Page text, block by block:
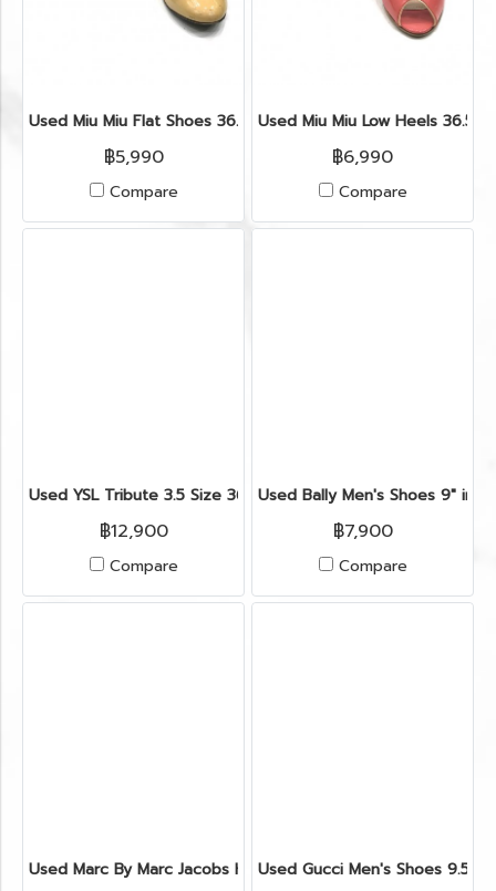
Used Miu Miu Flat Shoes 36.5” in Cipria Patent
฿5,990
Compare
Used Miu Miu Low Heels 36.5”
฿6,990
Compare
Used YSL Tribute 3.5 Size 36.5" in Brown Metallic GHW
฿12,900
Compare
Used Bally Men's Shoes 9" in
฿7,900
Compare
Used Marc By Marc Jacobs High Heels 35.5" in Brown/White
Used Gucci Men's Shoes 9.5"